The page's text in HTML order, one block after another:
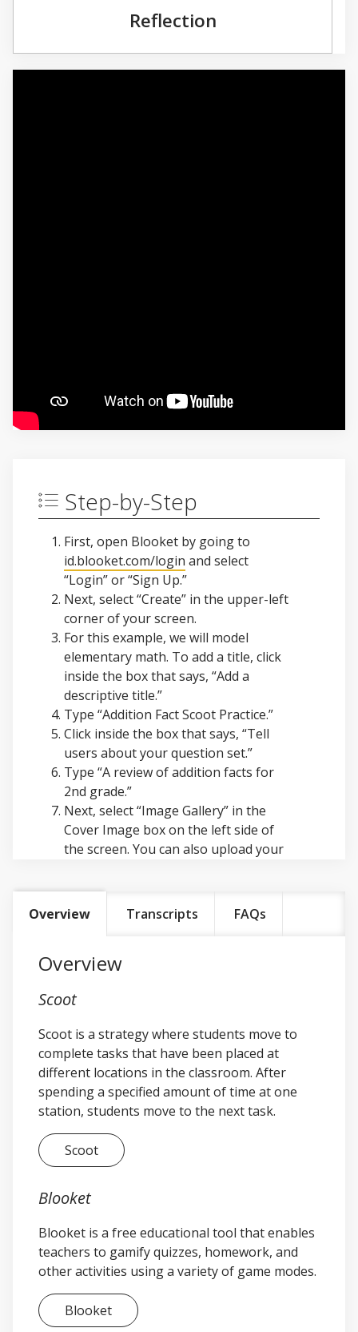
Reflection
Overview Transcripts FAQs
Overview
Scoot
Scoot is a strategy where students move to
complete tasks that have been placed at
different locations in the classroom. After
spending a specified amount of time at one
station, students move to the next task.
Scoot
Blooket
Blooket is a free educational tool that enables
teachers to gamify quizzes, homework, and
other activities using a variety of game modes.
Blooket
Step-by-Step
First, open Blooket by going to
id.blooket.com/login and select
“Login” or “Sign Up.”
Next, select “Create” in the upper-left
corner of your screen.
For this example, we will model
elementary math. To add a title, click
inside the box that says, “Add a
descriptive title.”
Type “Addition Fact Scoot Practice.”
Click inside the box that says, “Tell
users about your question set.”
Type “A review of addition facts for
2nd grade.”
Next, select “Image Gallery” in the
Cover Image box on the left side of
the screen. You can also upload your
In the Image Gallery, type “Math” and
select the magnifying glass icon to
search. Select the image you want to
your cover image.
Scoot private or share it publicly. It is
would like to change this setting, use
the toggle switch in the Privacy
Setting box. It is recommended that
you keep your Blooket public in order
to share it with your colleagues.
You have many options for uploading
and creating questions. For this
manually, which is the default setting
“Create.”
Select “+ Add Question.”
Each question is automatically set up
for multiple choice. Click inside the
box labeled “Question Text.”